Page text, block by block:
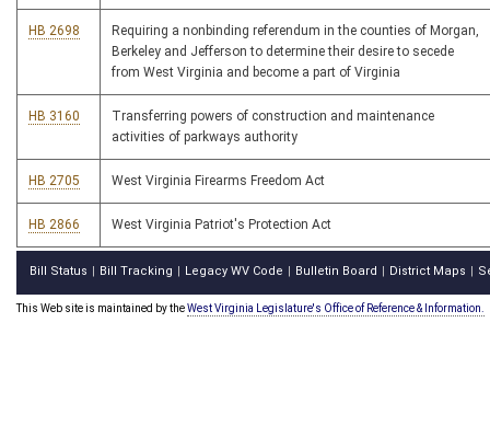
HB 2698
Requiring a nonbinding referendum in the counties of Morgan,
Berkeley and Jefferson to determine their desire to secede
from West Virginia and become a part of Virginia
HB 3160
Transferring powers of construction and maintenance
activities of parkways authority
HB 2705 West Virginia Firearms Freedom Act
HB 2866 West Virginia Patriot's Protection Act
Bill Status Bill Tracking Legacy WV Code Bulletin Board District Maps
This Web site is maintained by theWest Virginia Legislature's Office of Reference & Information.